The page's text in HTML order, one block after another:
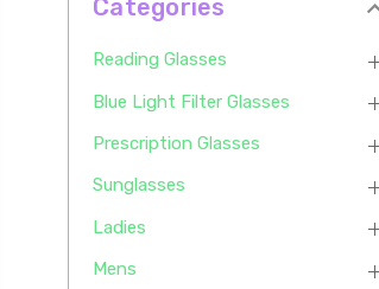
Categories
Reading Glasses
Blue Light Filter Glasses
Prescription Glasses
Sunglasses
Ladies
Mens